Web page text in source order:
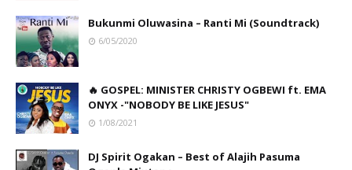
Bukunmi Oluwasina – Ranti Mi (Soundtrack)
6/05/2020
🔥 GOSPEL: MINISTER CHRISTY OGBEWI ft. EMA
ONYX -"NOBODY BE LIKE JESUS"
1/08/2021
DJ Spirit Ogakan – Best of Alajih Pasuma